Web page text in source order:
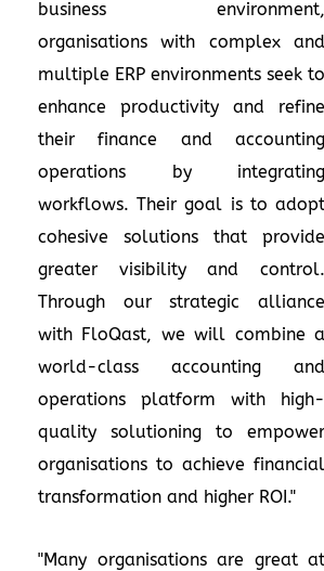
business environment,
organisations with complex and
multiple ERP environments seek to
enhance productivity and refine
their finance and accounting
operations by integrating
workflows. Their goal is to adopt
cohesive solutions that provide
greater visibility and control.
Through our strategic alliance
with FloQast, we will combine a
world-class accounting and
operations platform with high-
quality solutioning to empower
organisations to achieve financial
transformation and higher ROI."
"Many organisations are great at